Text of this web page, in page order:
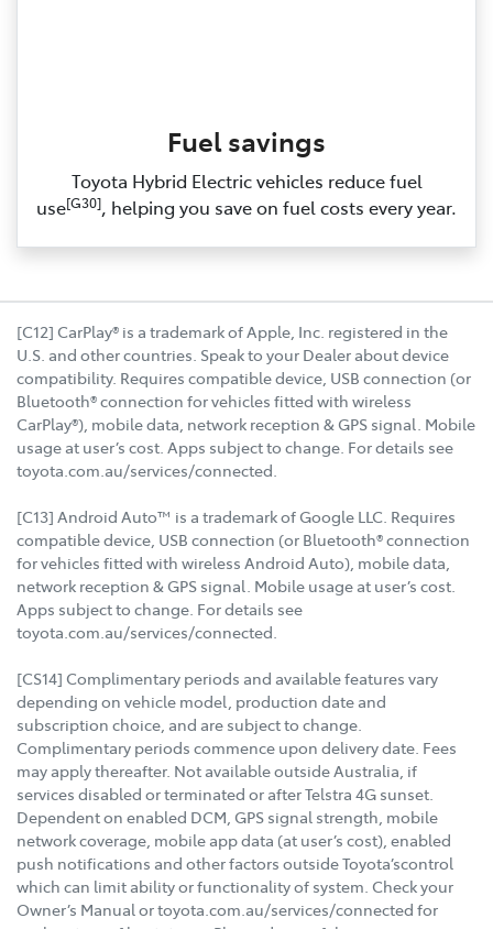
Fuel savings
Toyota Hybrid Electric vehicles reduce fuel
use[G30], helping you save on fuel costs every year.
[C12] CarPlay® is a trademark of Apple, Inc. registered in the
U.S. and other countries. Speak to your Dealer about device
compatibility. Requires compatible device, USB connection (or
Bluetooth® connection for vehicles fitted with wireless
CarPlay®), mobile data, network reception & GPS signal. Mobile
usage at user’s cost. Apps subject to change. For details see
toyota.com.au/services/connected.
[C13] Android Auto™ is a trademark of Google LLC. Requires
compatible device, USB connection (or Bluetooth® connection
for vehicles fitted with wireless Android Auto), mobile data,
network reception & GPS signal. Mobile usage at user’s cost.
Apps subject to change. For details see
toyota.com.au/services/connected.
[CS14] Complimentary periods and available features vary
depending on vehicle model, production date and
subscription choice, and are subject to change.
Complimentary periods commence upon delivery date. Fees
may apply thereafter. Not available outside Australia, if
services disabled or terminated or after Telstra 4G sunset.
Dependent on enabled DCM, GPS signal strength, mobile
network coverage, mobile app data (at user’s cost), enabled
push notifications and other factors outside Toyota’scontrol
which can limit ability or functionality of system. Check your
Owner’s Manual or toyota.com.au/services/connected for